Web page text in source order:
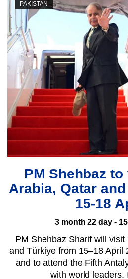
PAKISTAN
PM Shehbaz
Arabia, Qatar
15-18
3 month 22 day -
PM Shehbaz Sharif will visit
and Türkiye from 15–18 April
and to attend the Fifth
with world leaders.